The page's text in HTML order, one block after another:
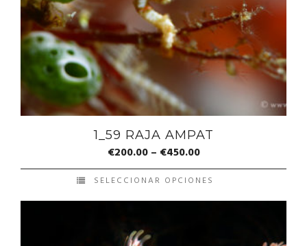
1_59 RAJA AMPAT
€200.00– €450.00
SELECCIONAR OPCIONES